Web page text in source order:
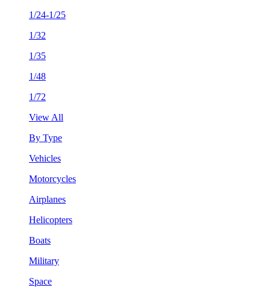
1/24-1/25
1/32
1/35
1/48
1/72
View All
By Type
Vehicles
Motorcycles
Airplanes
Helicopters
Boats
Military
Space